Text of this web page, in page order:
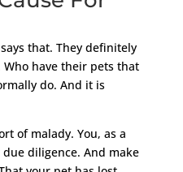
that. They definitely
have their pets that
do. And it is
of malady. You, as a
diligence. And make